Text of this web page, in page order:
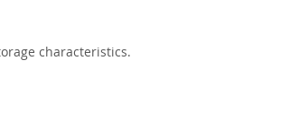
characteristics.